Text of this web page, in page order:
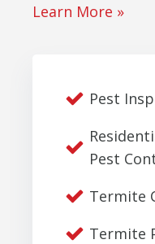
Learn More »
Pest
Pest
Termite
Termite